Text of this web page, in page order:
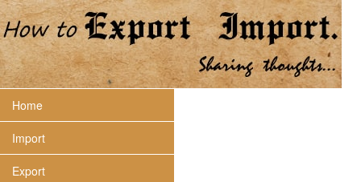
Home
Import
Export